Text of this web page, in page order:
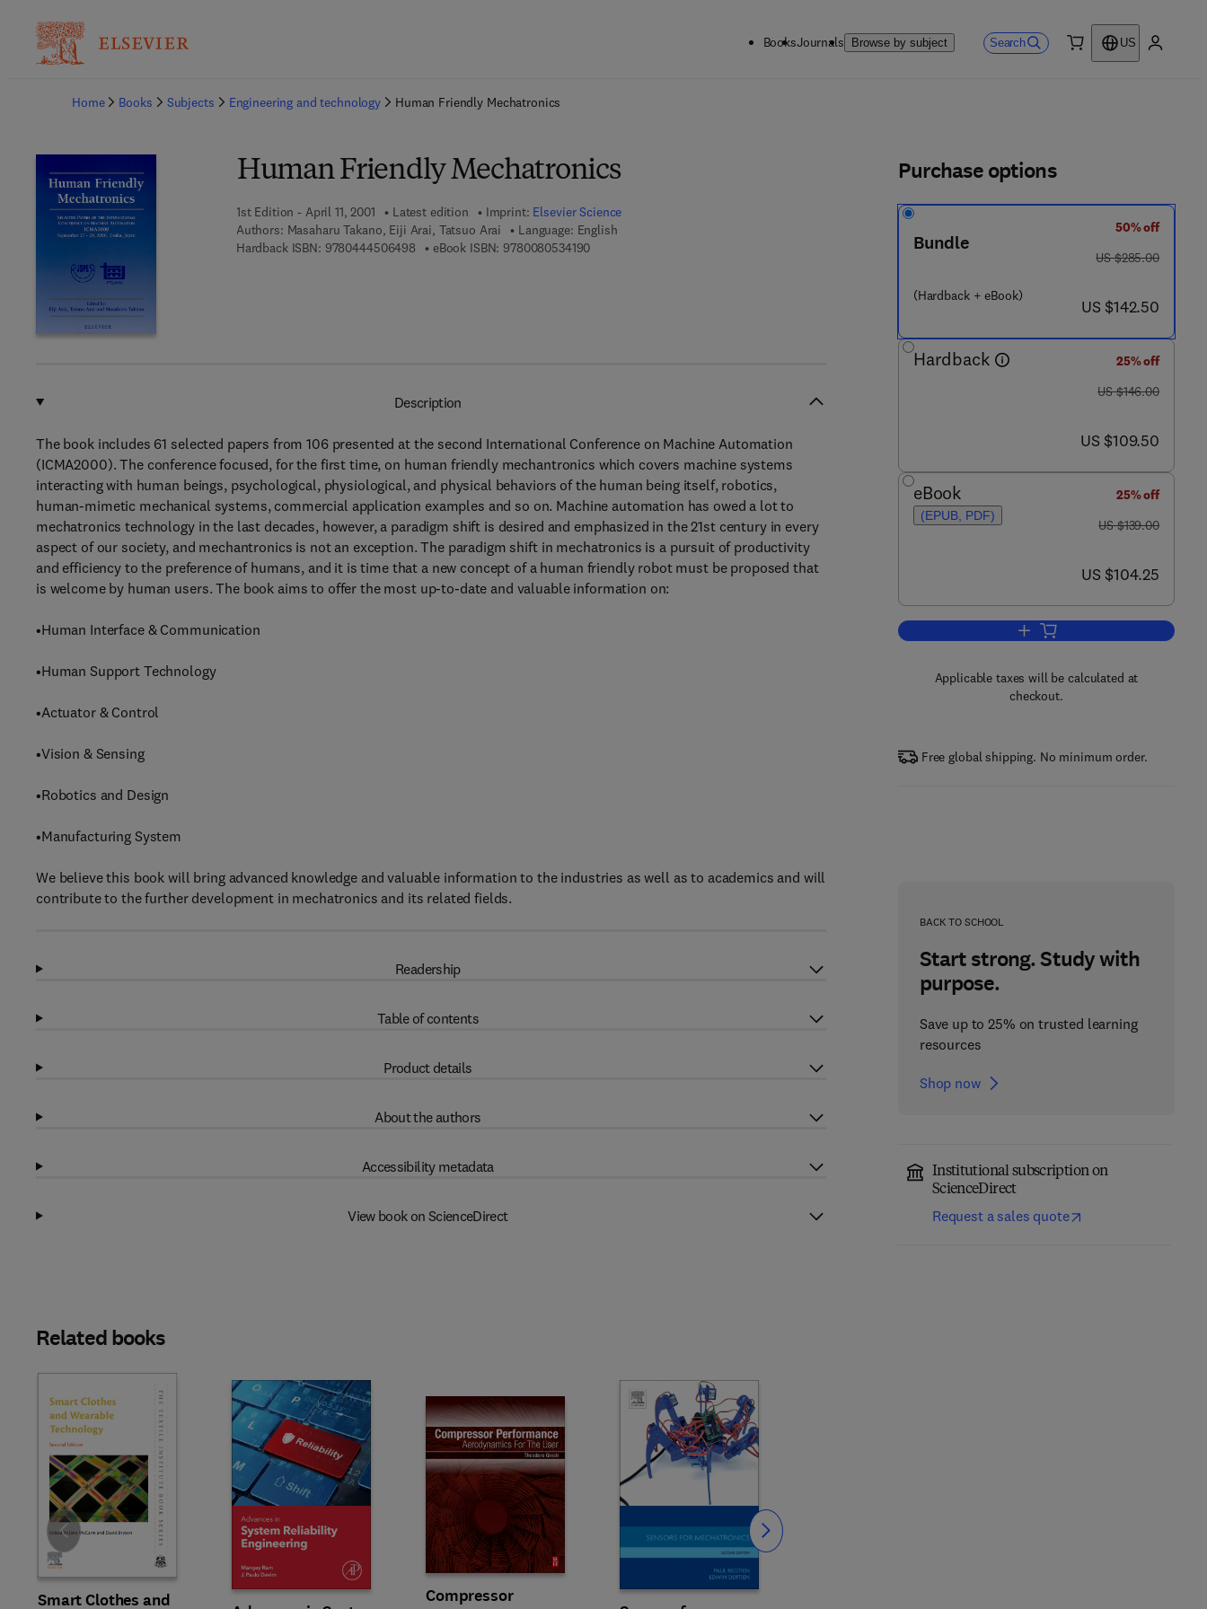
BooksJournals Browse by subject Search
US
Home
Books Subjects Engineering and technology Human Friendly Mechatronics
Human Friendly Mechatronics
1st Edition - April 11, 2001 Latest edition Imprint: Elsevier Science
Authors: Masaharu Takano, Eiji Arai, Tatsuo Arai
Language: English
Hardback ISBN: 97804445064989 7 8 - 0 - 4 4 4 - 5 0 6 4 9 - 8
eBook ISBN: 97800805341909 7 8 - 0 - 0 8 - 0 5 3 4 1 9 - 0
Purchase options
Bundle
(Hardback + eBook)
50% off
was US $285.00
US $285.00
now US $142.50
US $142.50
Hardback
25% off
was US $146.00
US $146.00
now US $109.50
US $109.50
eBook
(EPUB, PDF)
25% off
was US $139.00
US $139.00
now US $104.25
US $104.25
Add to cart, Human Friendly
Applicable taxes will be calculated at
checkout.
Free global shipping. No minimum order.
BACK TO SCHOOL
Start strong. Study with
purpose.
Save up to 25% on trusted learning
resources
Shop now
Institutional subscription on
ScienceDirect
Request a sales quote
Description
The book includes 61 selected papers from 106 presented at the second International Conference on Machine Automation
(ICMA2000). The conference focused, for the first time, on human friendly mechantronics which covers machine systems
interacting with human beings, psychological, physiological, and physical behaviors of the human being itself, robotics,
human-mimetic mechanical systems, commercial application examples and so on. Machine automation has owed a lot to
mechatronics technology in the last decades, however, a paradigm shift is desired and emphasized in the 21st century in every
aspect of our society, and mechantronics is not an exception. The paradigm shift in mechatronics is a pursuit of productivity
and efficiency to the preference of humans, and it is time that a new concept of a human friendly robot must be proposed that
is welcome by human users. The book aims to offer the most up-to-date and valuable information on:
•Human Interface & Communication
•Human Support Technology
•Actuator & Control
•Vision & Sensing
•Robotics and Design
•Manufacturing System
We believe this book will bring advanced knowledge and valuable information to the industries as well as to academics and will
contribute to the further development in mechatronics and its related fields.
Readership
Table of contents
Product details
About the authors
Accessibility metadata
View book on ScienceDirect
Related books
Smart Clothes and
Compressor
Slide Slide